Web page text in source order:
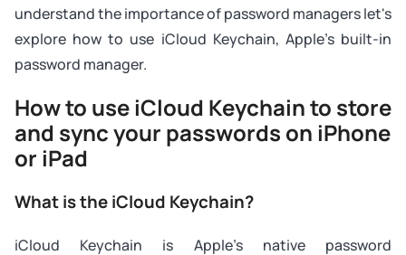
understand the importance of password managers let's
explore how to use iCloud Keychain, Apple's built-in
password manager.
How to use iCloud Keychain to store
and sync your passwords on iPhone
or iPad
What is the iCloud Keychain?
iCloud Keychain is Apple's native password